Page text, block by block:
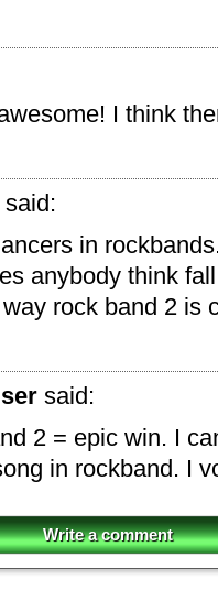
I think
said:
in
anybody think
rock band 2 is
said:
2 = epic win. I
in rockband. I
Write a comment